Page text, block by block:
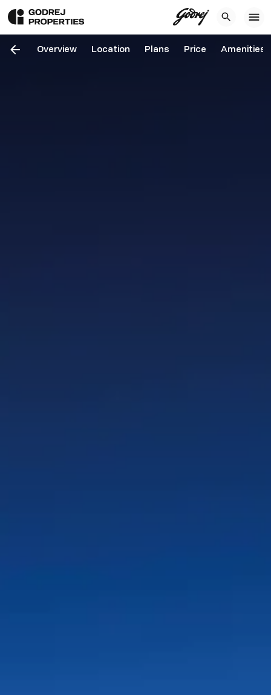
Overview Location Plans Price Amenities